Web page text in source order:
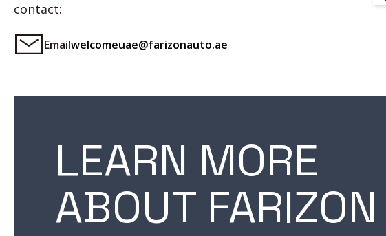
contact:
Emailwelcomeuae@farizonauto.ae
LEARN MORE
ABOUT FARIZON